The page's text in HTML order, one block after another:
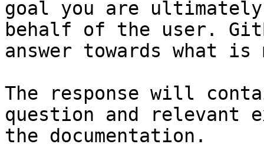
goal you are
behalf of the user.
answer towards what
The response will
question and relevant
the documentation.